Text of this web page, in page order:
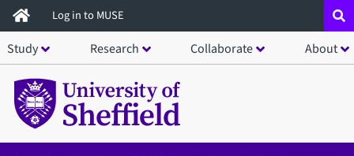
Skip
to
main
content
Log in to MUSE
Study Research Collaborate About